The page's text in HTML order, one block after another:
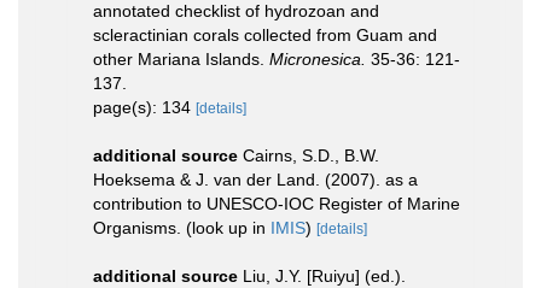
annotated checklist of hydrozoan and
scleractinian corals collected from Guam and
other Mariana Islands. Micronesica. 35-36: 121-
137.
page(s): 134 [details]
additional source Cairns, S.D., B.W.
Hoeksema & J. van der Land. (2007). as a
contribution to UNESCO-IOC Register of Marine
Organisms. (look up in IMIS) [details]
additional source Liu, J.Y. [Ruiyu] (ed.).